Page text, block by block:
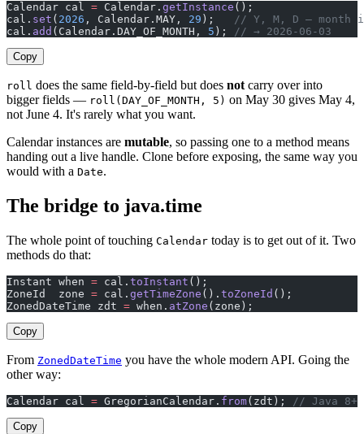
Calendar cal = Calendar. getInstance ();
cal. set ( 2026 , Calendar.MAY, 29 );
// Y, M, D — month
cal. add (Calendar.DAY_OF_MONTH, 5 ); // → 2026-06-03
Copy
roll does the same field-by-field but does not carry over into
bigger fields — roll(DAY_OF_MONTH, 5) on May 30 gives May 4,
not June 4. It's rarely what you want.
Calendar instances are mutable, so passing one to a method means
handing out a live handle. Clone before exposing, the same way you
would with a Date.
The bridge to java.time
The whole point of touching Calendar today is to get out of it. Two
methods do that:
Instant when = cal. toInstant ();
ZoneId  zone = cal. getTimeZone (). toZoneId ();
ZonedDateTime zdt = when. atZone (zone);
Copy
From ZonedDateTime you have the whole modern API. Going the
other way:
Calendar cal = GregorianCalendar. from(zdt); // Java 8+
Copy